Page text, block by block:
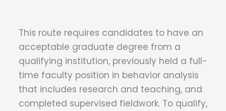
This​​ route requires candidates to have an
acceptable graduate degree from a
qualifying institution, previously held a full-
time faculty position in behavior analysis
that includes research and teaching, and
completed supervised fieldwork. To qualify,